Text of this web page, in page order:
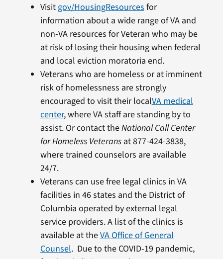
Visit gov/HousingResources for
information about a wide range of VA and
non-VA resources for Veteran who may be
at risk of losing their housing when federal
and local eviction moratoria end.
Veterans who are homeless or at imminent
risk of homelessness are strongly
encouraged to visit their localVA medical
center, where VA staff are standing by to
assist. Or contact theNational Call Center
for Homeless Veterans at 877-424-3838,
where trained counselors are available
24/7.
Veterans can use free legal clinics in VA
facilities in 46 states and the District of
Columbia operated by external legal
service providers. A list of the clinics is
available at theVA Office of General
Counsel. Due to the COVID-19 pandemic,